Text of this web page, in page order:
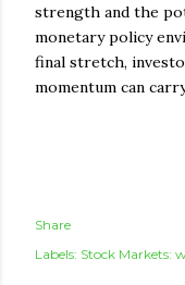
strength and the
monetary policy
final stretch,
momentum can
Share
Labels: Stock Markets: